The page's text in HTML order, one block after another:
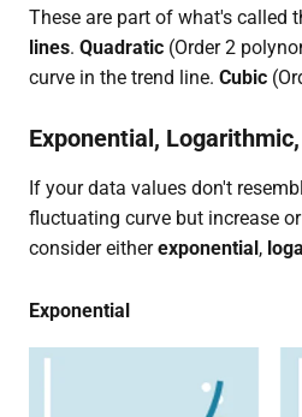
These are part of what's called
lines. Quadratic(Order 2
curve in the trend line. Cubic
Exponential,
If your data values don't
fluctuating curve but increase
consider eitherexponential,
Exponential